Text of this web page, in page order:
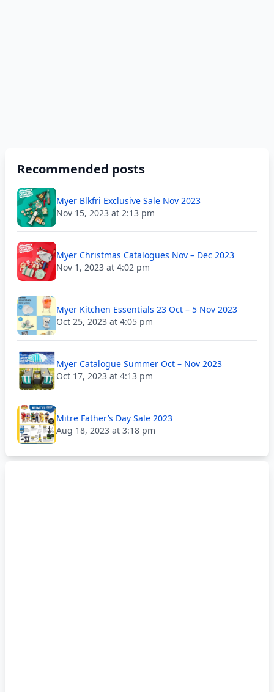
Recommended posts
Myer Blkfri Exclusive Sale Nov 2023
Nov 15, 2023 at 2:13 pm
Myer Christmas Catalogues Nov – Dec 2023
Nov 1, 2023 at 4:02 pm
Myer Kitchen Essentials 23 Oct – 5 Nov 2023
Oct 25, 2023 at 4:05 pm
Myer Catalogue Summer Oct – Nov 2023
Oct 17, 2023 at 4:13 pm
Mitre Father’s Day Sale 2023
Aug 18, 2023 at 3:18 pm